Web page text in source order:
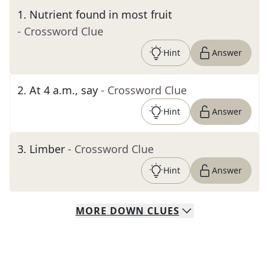
1. Nutrient found in most fruit
- Crossword Clue
Hint Answer
2. At 4 a.m., say - Crossword Clue
Hint Answer
3. Limber - Crossword Clue
Hint Answer
MORE DOWN CLUES